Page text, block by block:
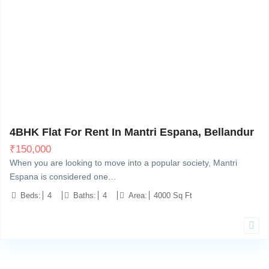
4BHK Flat For Rent In Mantri Espana, Bellandur
₹150,000
When you are looking to move into a popular society, Mantri
Espana is considered one…
Beds: 4 Baths: 4 Area: 4000 Sq Ft